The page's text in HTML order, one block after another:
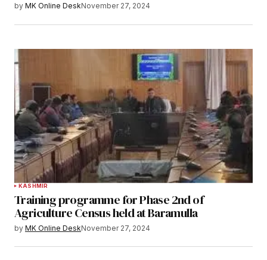
by MK Online DeskNovember 27, 2024
KASHMIR
Training programme for Phase 2nd of
Agriculture Census held at Baramulla
by MK Online DeskNovember 27, 2024